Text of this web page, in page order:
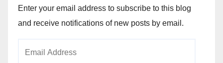
Enter your email address to subscribe to this blog
and receive notifications of new posts by email.